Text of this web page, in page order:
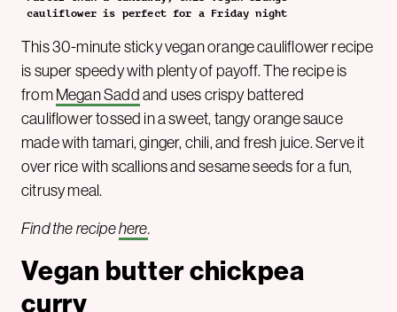
cauliflower is perfect for a Friday night
This 30-minute sticky vegan orange cauliflower recipe
is super speedy with plenty of payoff. The recipe is
from Megan Sadd and uses crispy battered
cauliflower tossed in a sweet, tangy orange sauce
made with tamari, ginger, chili, and fresh juice. Serve it
over rice with scallions and sesame seeds for a fun,
citrusy meal.
Find the recipehere.
Vegan butter chickpea
curry